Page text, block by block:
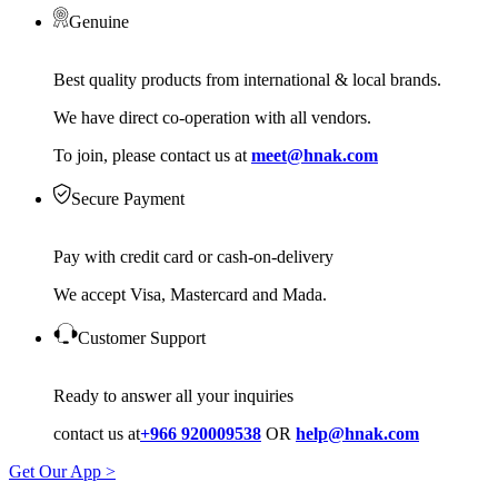
Genuine
Best quality products from international & local brands.
We have direct co-operation with all vendors.
To join, please contact us at meet@hnak.com
Secure Payment
Pay with credit card or cash-on-delivery
We accept Visa, Mastercard and Mada.
Customer Support
Ready to answer all your inquiries
contact us at+966 920009538 OR help@hnak.com
Get Our App >